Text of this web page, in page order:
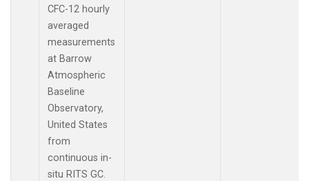
CFC-12 hourly
averaged
measurements
at Barrow
Atmospheric
Baseline
Observatory,
United States
from
continuous in-
situ RITS GC.